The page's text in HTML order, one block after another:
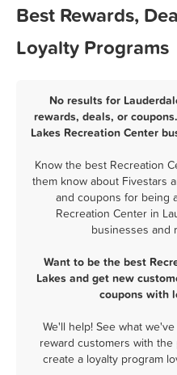
Best Rewards,
Loyalty Programs
No results for
rewards, deals, or
Lakes Recreation Center
Know the best Recreation
them know about Fivestars
and coupons for being
Recreation Center in
businesses and
Want to be the best
Lakes and get new
coupons with
We'll help! See what
reward customers with
create a loyalty program